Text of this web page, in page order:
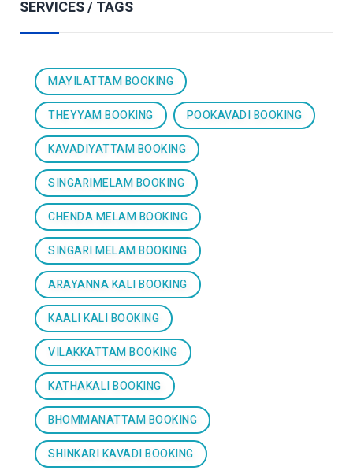
SERVICES / TAGS
MAYILATTAM BOOKING
THEYYAM BOOKING POOKAVADI BOOKING
KAVADIYATTAM BOOKING
SINGARIMELAM BOOKING
CHENDA MELAM BOOKING
SINGARI MELAM BOOKING
ARAYANNA KALI BOOKING
KAALI KALI BOOKING
VILAKKATTAM BOOKING
KATHAKALI BOOKING
BHOMMANATTAM BOOKING
SHINKARI KAVADI BOOKING